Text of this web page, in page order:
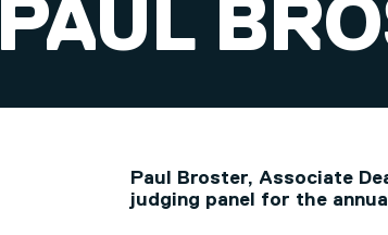
PAUL
Paul Broster, Associate
judging panel for the